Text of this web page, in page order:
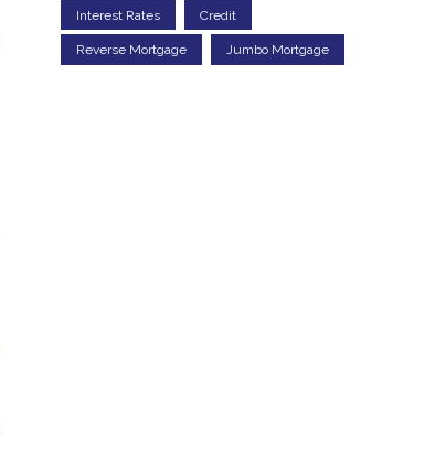
Interest Rates Credit
Reverse Mortgage Jumbo Mortgage